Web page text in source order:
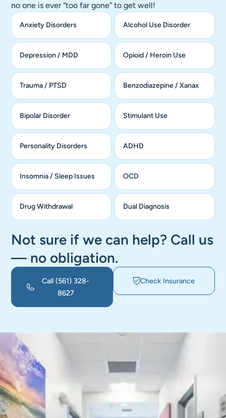
no one is ever “too far gone” to get well!
Anxiety Disorders Alcohol Use Disorder
Depression / MDD Opioid / Heroin Use
Trauma / PTSD Benzodiazepine / Xanax
Bipolar Disorder Stimulant Use
Personality Disorders ADHD
Insomnia / Sleep Issues OCD
Drug Withdrawal Dual Diagnosis
Not sure if we can help? Call us
— no obligation.
Call(561) 328-
8627
Check Insurance